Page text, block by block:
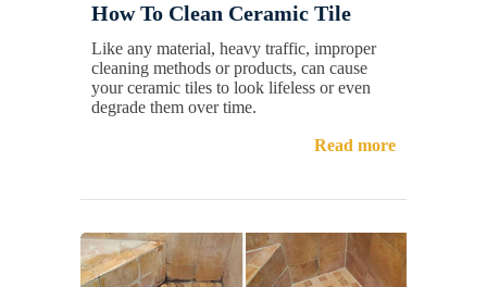
How To Clean Ceramic Tile
Like any material, heavy traffic, improper
cleaning methods or products, can cause
your ceramic tiles to look lifeless or even
degrade them over time.
Read more